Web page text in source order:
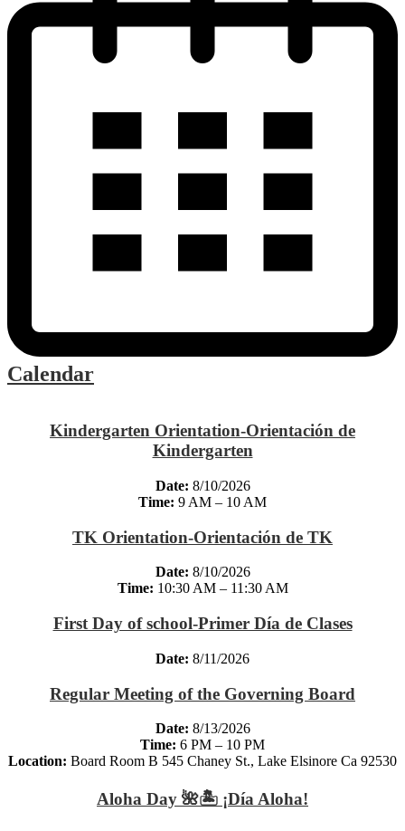
Calendar
Kindergarten Orientation-Orientación de
Kindergarten
Date: 8/10/2026
Time: 9 AM – 10 AM
TK Orientation-Orientación de TK
Date: 8/10/2026
Time: 10:30 AM – 11:30 AM
First Day of school-Primer Día de Clases
Date: 8/11/2026
Regular Meeting of the Governing Board
Date: 8/13/2026
Time: 6 PM – 10 PM
Location: Board Room B 545 Chaney St., Lake Elsinore Ca 92530
Aloha Day 🌺🏝️ ¡Día Aloha!